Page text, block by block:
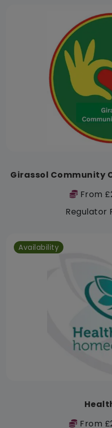
Girassol Community
From
Regulator
Availability
From